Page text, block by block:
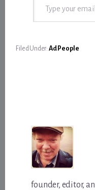
Filed Under: Ad People
founder, editor,